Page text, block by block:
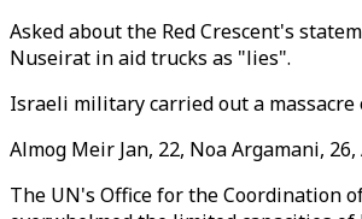
Asked about the Red Crescent's
Nuseirat in aid trucks as "lies".
Israeli military carried out a massacre
Almog Meir Jan, 22, Noa Argamani,
The UN's Office for the Coordination